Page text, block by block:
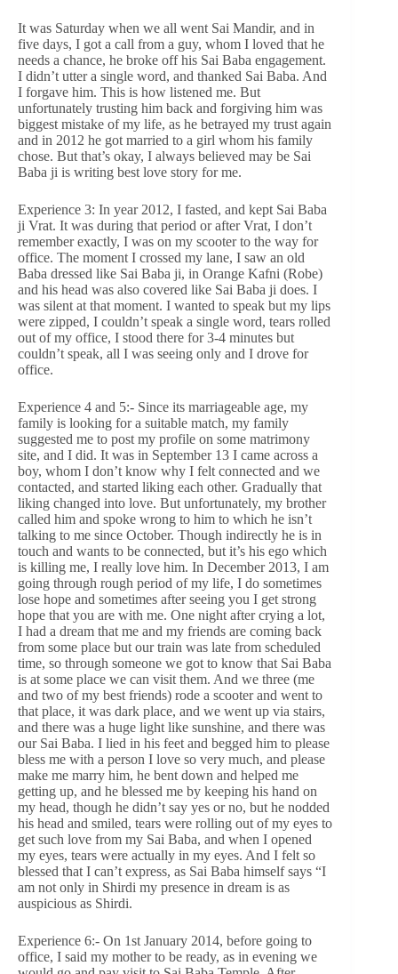
It was Saturday when we all went Sai Mandir, and in
five days, I got a call from a guy, whom I loved that he
needs a chance, he broke off his Sai Baba engagement.
I didn’t utter a single word, and thanked Sai Baba. And
I forgave him. This is how listened me. But
unfortunately trusting him back and forgiving him was
biggest mistake of my life, as he betrayed my trust again
and in 2012 he got married to a girl whom his family
chose. But that’s okay, I always believed may be Sai
Baba ji is writing best love story for me.
Experience 3: In year 2012, I fasted, and kept Sai Baba
ji Vrat. It was during that period or after Vrat, I don’t
remember exactly, I was on my scooter to the way for
office. The moment I crossed my lane, I saw an old
Baba dressed like Sai Baba ji, in Orange Kafni (Robe)
and his head was also covered like Sai Baba ji does. I
was silent at that moment. I wanted to speak but my lips
were zipped, I couldn’t speak a single word, tears rolled
out of my office, I stood there for 3-4 minutes but
couldn’t speak, all I was seeing only and I drove for
office.
Experience 4 and 5:- Since its marriageable age, my
family is looking for a suitable match, my family
suggested me to post my profile on some matrimony
site, and I did. It was in September 13 I came across a
boy, whom I don’t know why I felt connected and we
contacted, and started liking each other. Gradually that
liking changed into love. But unfortunately, my brother
called him and spoke wrong to him to which he isn’t
talking to me since October. Though indirectly he is in
touch and wants to be connected, but it’s his ego which
is killing me, I really love him. In December 2013, I am
going through rough period of my life, I do sometimes
lose hope and sometimes after seeing you I get strong
hope that you are with me. One night after crying a lot,
I had a dream that me and my friends are coming back
from some place but our train was late from scheduled
time, so through someone we got to know that Sai Baba
is at some place we can visit them. And we three (me
and two of my best friends) rode a scooter and went to
that place, it was dark place, and we went up via stairs,
and there was a huge light like sunshine, and there was
our Sai Baba. I lied in his feet and begged him to please
bless me with a person I love so very much, and please
make me marry him, he bent down and helped me
getting up, and he blessed me by keeping his hand on
my head, though he didn’t say yes or no, but he nodded
his head and smiled, tears were rolling out of my eyes to
get such love from my Sai Baba, and when I opened
my eyes, tears were actually in my eyes. And I felt so
blessed that I can’t express, as Sai Baba himself says “I
am not only in Shirdi my presence in dream is as
auspicious as Shirdi.
Experience 6:- On 1st January 2014, before going to
office, I said my mother to be ready, as in evening we